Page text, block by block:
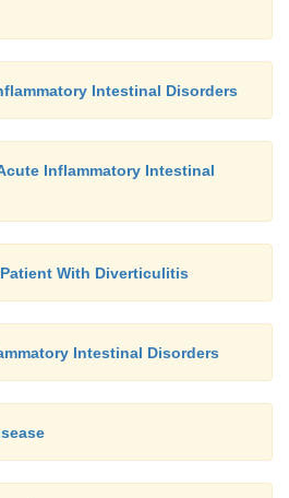
Intestinal Disorders
Inflammatory Intestinal
With Diverticulitis
Intestinal Disorders